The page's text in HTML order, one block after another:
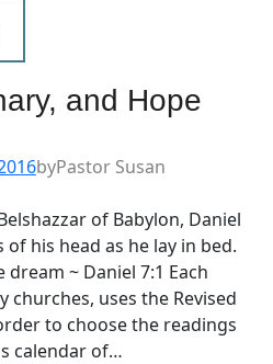
and Hope
byPastor Susan
of Babylon, Daniel
his head as he lay in bed.
~ Daniel 7:1 Each
churches, uses the Revised
to choose the readings
calendar of…